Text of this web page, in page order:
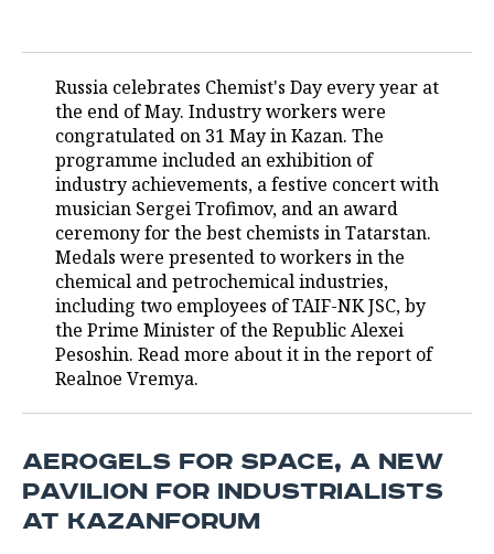
FIGURE SKATING
WATER SPORTS
BANDY
MEDICINE
EDUCATION
INCIDENTS
Russia celebrates Chemist's Day every year at
the end of May. Industry workers were
congratulated on 31 May in Kazan. The
programme included an exhibition of
industry achievements, a festive concert with
musician Sergei Trofimov, and an award
ceremony for the best chemists in Tatarstan.
Medals were presented to workers in the
chemical and petrochemical industries,
including two employees of TAIF-NK JSC, by
the Prime Minister of the Republic Alexei
Pesoshin. Read more about it in the report of
Realnoe Vremya.
AEROGELS FOR SPACE, A NEW
PAVILION FOR INDUSTRIALISTS
AT KAZANFORUM